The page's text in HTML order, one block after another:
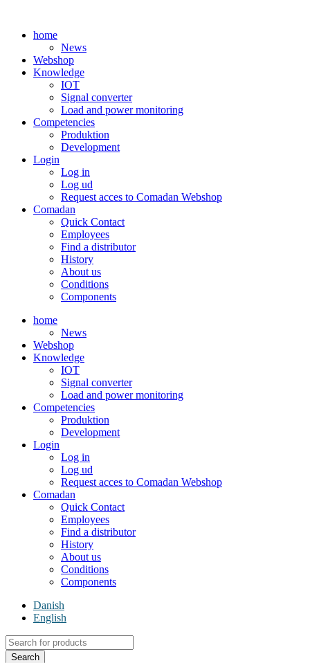
contenthome
News
Webshop
Knowledge
IOT
Signal converter
Load and power monitoring
Competencies
Produktion
Development
Login
Log in
Log ud
Request acces to Comadan Webshop
Comadan
Quick Contact
Employees
Find a distributor
History
About us
Conditions
Components
home
News
Webshop
Knowledge
IOT
Signal converter
Load and power monitoring
Competencies
Produktion
Development
Login
Log in
Log ud
Request acces to Comadan Webshop
Comadan
Quick Contact
Employees
Find a distributor
History
About us
Conditions
Components
Danish
English
Products
search
Search